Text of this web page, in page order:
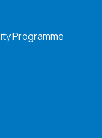
Programme